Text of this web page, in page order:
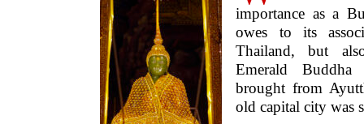
importance as a
owes to its
Thailand, but
Emerald
brought from
old capital city was